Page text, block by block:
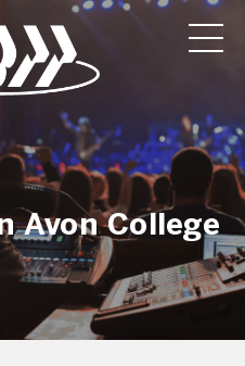
Avon College